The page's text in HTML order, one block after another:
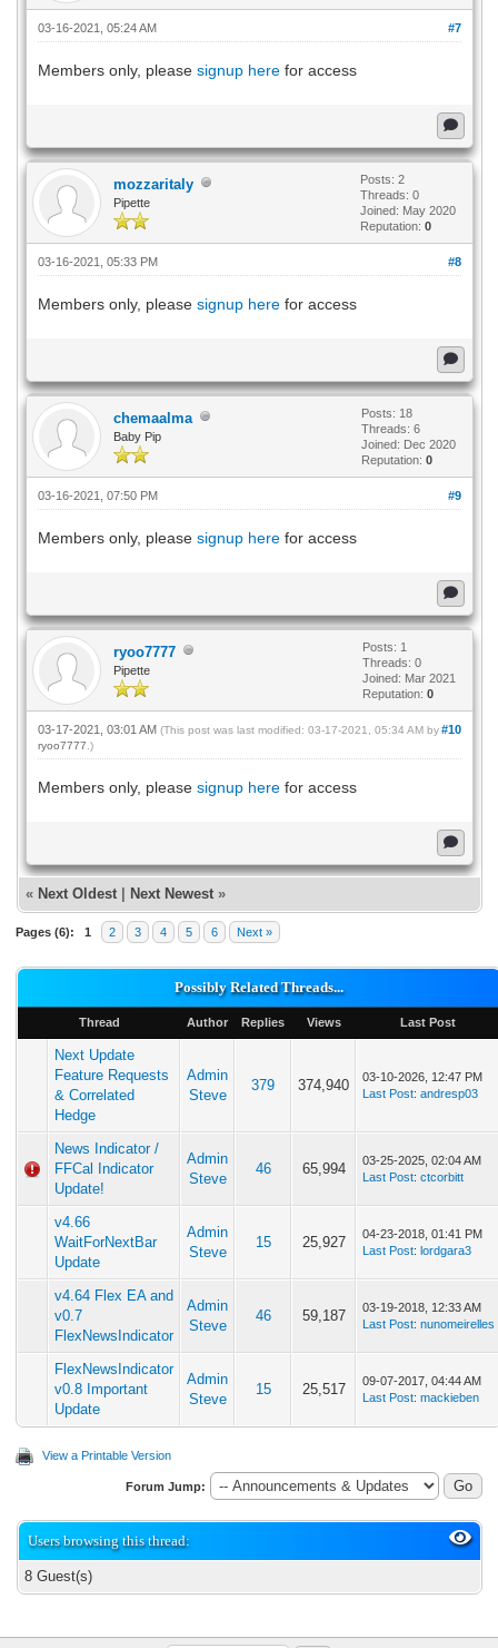
#7
03-16-2021, 05:24 AM
Members only, please signup herefor access
mozzaritaly
Pipette
Posts: 2
Threads: 0
Joined: May 2020
Reputation: 0
#8
03-16-2021, 05:33 PM
Members only, please signup herefor access
chemaalma
Baby Pip
Posts: 18
Threads: 6
Joined: Dec 2020
Reputation: 0
#9
03-16-2021, 07:50 PM
Members only, please signup herefor access
ryoo7777
Pipette
Posts: 1
Threads: 0
Joined: Mar 2021
Reputation: 0
#10
03-17-2021, 03:01 AM (This post was last modified: 03-17-2021, 05:34 AM by
ryoo7777 .)
Members only, please signup herefor access
« Next Oldest| Next Newest»
Pages (6): 1 2 3 4 5 6 Next »
Possibly Related Threads...
Thread Author Replies Views Last Post
Next Update
Feature Requests
& Correlated
Hedge
Admin
Steve
379 374,940
03-10-2026, 12:47 PM
Last Post:andresp03
News Indicator /
FFCal Indicator
Update!
Admin
Steve
46 65,994
03-25-2025, 02:04 AM
Last Post:ctcorbitt
v4.66
WaitForNextBar
Update
Admin
Steve
15 25,927
04-23-2018, 01:41 PM
Last Post:lordgara3
v4.64 Flex EA and
v0.7
FlexNewsIndicator
Admin
Steve
46 59,187
03-19-2018, 12:33 AM
Last Post:nunomeirelles
FlexNewsIndicator
v0.8 Important
Update
Admin
Steve
15 25,517
09-07-2017, 04:44 AM
Last Post:mackieben
View a Printable Version
Forum Jump:
Users browsing this thread:
8 Guest(s)